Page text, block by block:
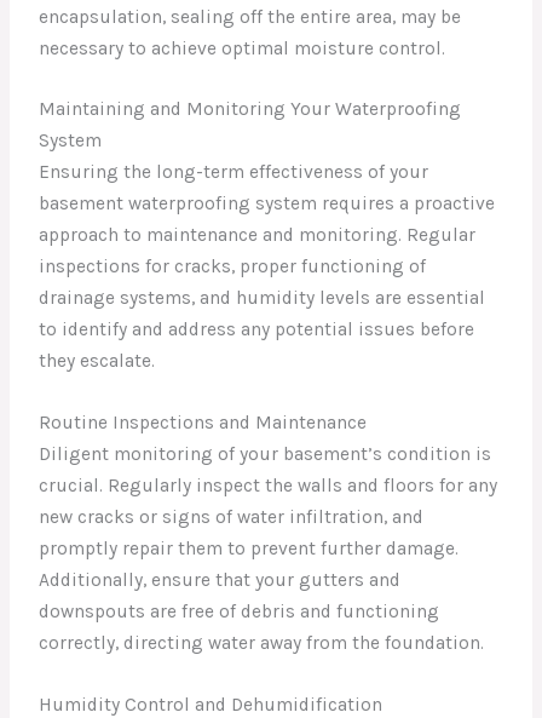
encapsulation, sealing off the entire area, may be
necessary to achieve optimal moisture control.
Maintaining and Monitoring Your Waterproofing
System
Ensuring the long-term effectiveness of your
basement waterproofing system requires a proactive
approach to maintenance and monitoring. Regular
inspections for cracks, proper functioning of
drainage systems, and humidity levels are essential
to identify and address any potential issues before
they escalate.
Routine Inspections and Maintenance
Diligent monitoring of your basement’s condition is
crucial. Regularly inspect the walls and floors for any
new cracks or signs of water infiltration, and
promptly repair them to prevent further damage.
Additionally, ensure that your gutters and
downspouts are free of debris and functioning
correctly, directing water away from the foundation.
Humidity Control and Dehumidification